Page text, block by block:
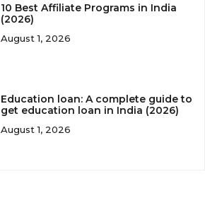
10 Best Affiliate Programs in India
(2026)
August 1, 2026
Education loan: A complete guide to
get education loan in India (2026)
August 1, 2026